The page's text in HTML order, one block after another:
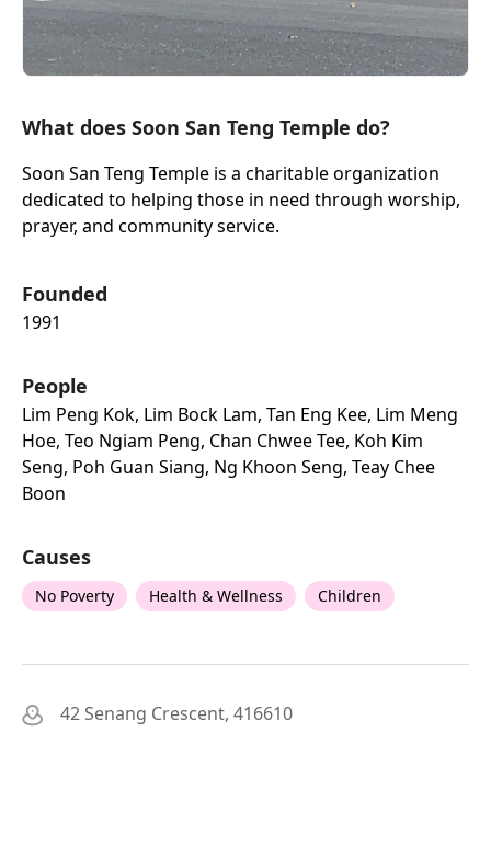
What does Soon San Teng Temple do?
Soon San Teng Temple is a charitable organization
dedicated to helping those in need through worship,
prayer, and community service.
Founded
1991
People
Lim Peng Kok, Lim Bock Lam, Tan Eng Kee, Lim Meng
Hoe, Teo Ngiam Peng, Chan Chwee Tee, Koh Kim
Seng, Poh Guan Siang, Ng Khoon Seng, Teay Chee
Boon
Causes
No Poverty Health & Wellness Children
42 Senang Crescent, 416610